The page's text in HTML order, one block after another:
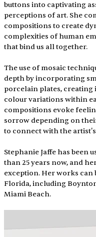
buttons into captivating
perceptions of art. She
compositions to create
complexities of human
that bind us all together.
The use of mosaic
depth by incorporating
porcelain plates,
colour variations within
compositions evoke
sorrow depending on
to connect with the
Stephanie Jaffe has been
than 25 years now, and
exception. Her works can
Florida, including
Miami Beach.